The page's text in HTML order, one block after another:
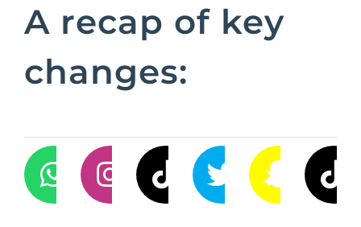
A recap of key
changes: